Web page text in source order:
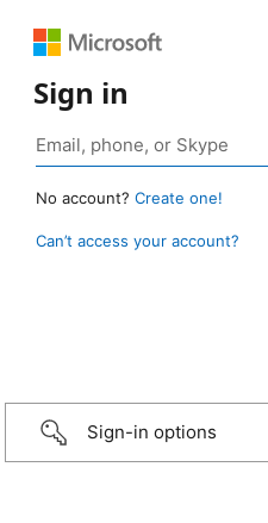
Sign in
No account? Create one!
Can’t access your account?
Sign-in options